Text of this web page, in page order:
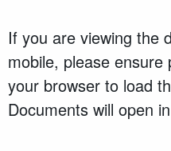
If you are viewing the
mobile, please
your browser to load
Documents will open